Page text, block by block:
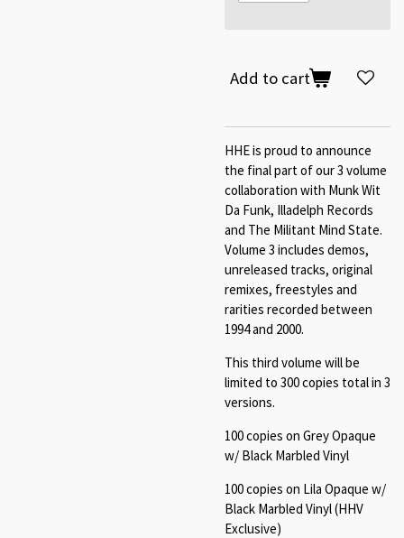
Add to cart
HHE is proud to announce
the final part of our 3 volume
collaboration with Munk Wit
Da Funk, Illadelph Records
and The Militant Mind State.
Volume 3 includes demos,
unreleased tracks, original
remixes, freestyles and
rarities recorded between
1994 and 2000.
This third volume will be
limited to 300 copies total in 3
versions.
100 copies on Grey Opaque
w/ Black Marbled Vinyl
100 copies on Lila Opaque w/
Black Marbled Vinyl (HHV
Exclusive)